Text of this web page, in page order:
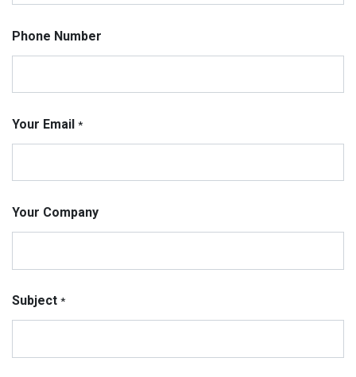
Phone Number
Your Email *
Your Company
Subject *